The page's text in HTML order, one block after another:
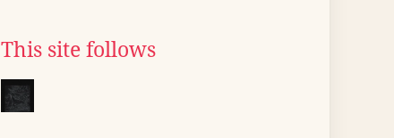
This site follows